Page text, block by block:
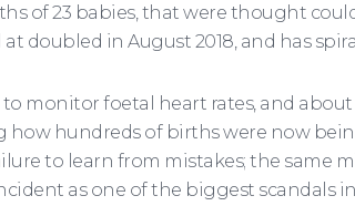
of 23 babies, that were thought
at doubled in August 2018, and has
monitor foetal heart rates, and about
hundreds of births were now
to learn from mistakes; the same
as one of the biggest